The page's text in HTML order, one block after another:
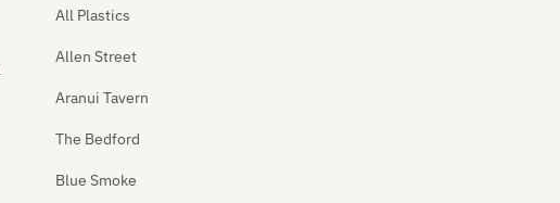
All Plastics
Allen Street
Aranui Tavern
The Bedford
Blue Smoke